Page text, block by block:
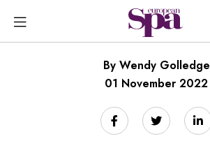
By Wendy Golledge
01 November 2022